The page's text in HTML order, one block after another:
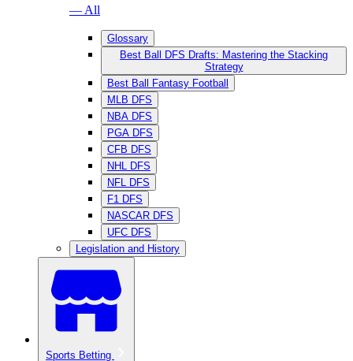
— All
Glossary
Best Ball DFS Drafts: Mastering the Stacking
Strategy
Best Ball Fantasy Football
MLB DFS
NBA DFS
PGA DFS
CFB DFS
NHL DFS
NFL DFS
F1 DFS
NASCAR DFS
UFC DFS
Legislation and History
Sports Betting